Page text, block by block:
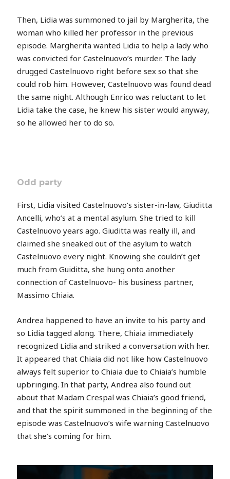
Then, Lidia was summoned to jail by Margherita, the
woman who killed her professor in the previous
episode. Margherita wanted Lidia to help a lady who
was convicted for Castelnuovo’s murder. The lady
drugged Castelnuovo right before sex so that she
could rob him. However, Castelnuovo was found dead
the same night. Although Enrico was reluctant to let
Lidia take the case, he knew his sister would anyway,
so he allowed her to do so.
Odd party
First, Lidia visited Castelnuovo’s sister-in-law, Giuditta
Ancelli, who’s at a mental asylum. She tried to kill
Castelnuovo years ago. Giuditta was really ill, and
claimed she sneaked out of the asylum to watch
Castelnuovo every night. Knowing she couldn’t get
much from Guiditta, she hung onto another
connection of Castelnuovo- his business partner,
Massimo Chiaia.
Andrea happened to have an invite to his party and
so Lidia tagged along. There, Chiaia immediately
recognized Lidia and striked a conversation with her.
It appeared that Chiaia did not like how Castelnuovo
always felt superior to Chiaia due to Chiaia’s humble
upbringing. In that party, Andrea also found out
about that Madam Crespal was Chiaia’s good friend,
and that the spirit summoned in the beginning of the
episode was Castelnuovo’s wife warning Castelnuovo
that she’s coming for him.